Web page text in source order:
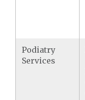
Podiatry
Services